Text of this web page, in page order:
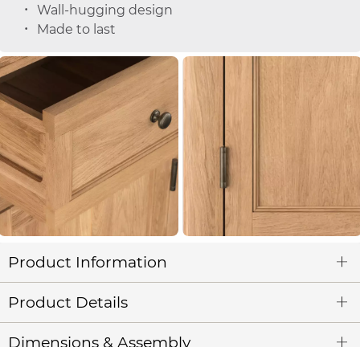
Wall-hugging design
Made to last
Product Information
Product Details
Dimensions & Assembly